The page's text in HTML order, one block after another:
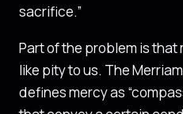
sacrifice.”
Part of the problem is
like pity to us. The
defines mercy as